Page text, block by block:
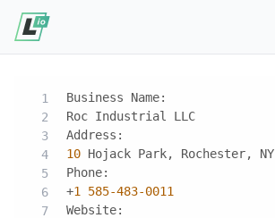
Business Name:
Roc Industrial LLC
Address:
10 Hojack Park, Rochester, NY
Phone:
‪+1 585-483-0011
Website: